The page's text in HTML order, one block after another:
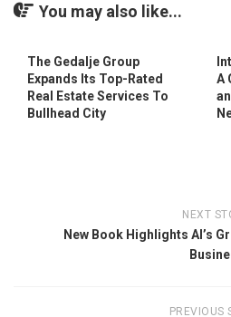
You may also like...
The Gedalje Group
Expands Its Top-Rated
Real Estate Services To
Bullhead City
A
NEXT
New Book Highlights AI’s
PREVIOUS